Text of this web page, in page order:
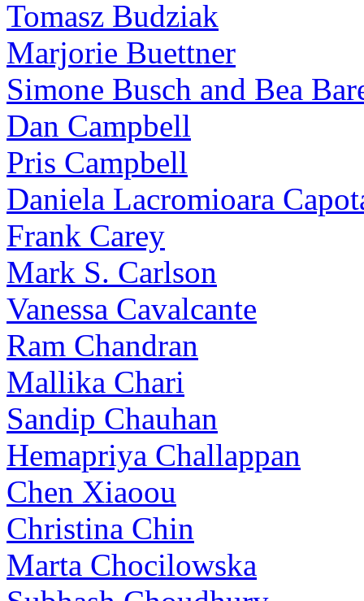
Tomasz Budziak
Marjorie Buettner
Simone Busch and Bea
Dan Campbell
Pris Campbell
Daniela Lacromioara
Frank Carey
Mark S. Carlson
Vanessa Cavalcante
Ram Chandran
Mallika Chari
Sandip Chauhan
Hemapriya Challappan
Chen Xiaoou
Christina Chin
Marta Chocilowska